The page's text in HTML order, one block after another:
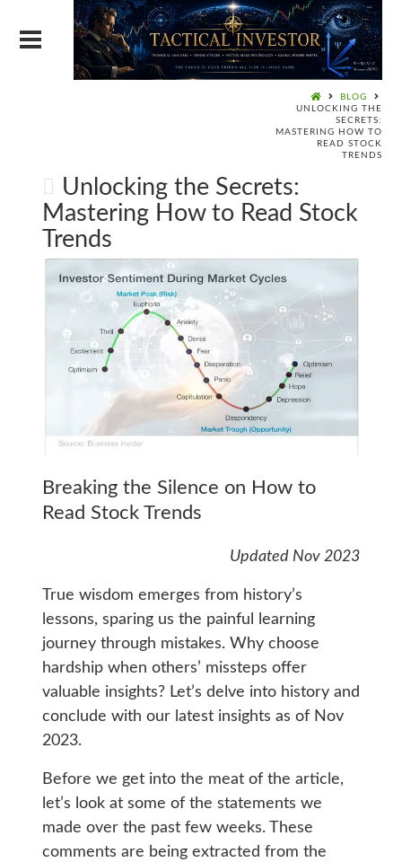
BLOG
UNLOCKING THE
SECRETS:
MASTERING HOW TO
READ STOCK
TRENDS
Unlocking the Secrets:
Mastering How to Read Stock
Trends
Breaking the Silence on How to
Read Stock Trends
Updated Nov 2023
True wisdom emerges from history’s
lessons, sparing us the painful learning
journey through mistakes. Why choose
hardship when others’ missteps offer
valuable insights? Let’s delve into history and
conclude with our latest insights as of Nov
2023.
Before we get into the meat of the article,
let’s look at some of the statements we
made over the past few weeks. These
comments are being extracted from the